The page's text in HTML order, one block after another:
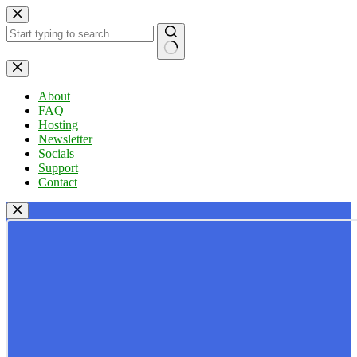
Skip
to
content
No
results
About
FAQ
Hosting
Newsletter
Socials
Support
Contact